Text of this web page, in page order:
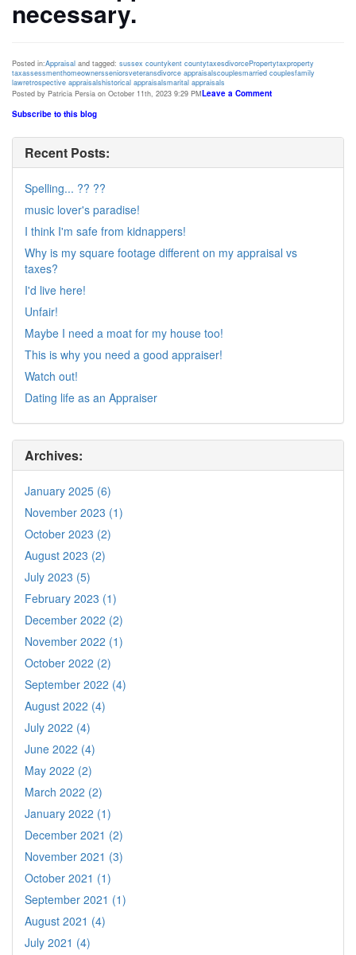
necessary.
Posted in:Appraisal and tagged: sussex countykent countytaxesdivorcePropertytaxproperty
taxassessmenthomeownersseniorsveteransdivorce appraisalscouplesmarried couplesfamily
lawretrospective appraisalshistorical appraisalsmarital appraisals
Posted by Patricia Persia on October 11th, 2023 9:29 PMLeave a Comment
Subscribe to this blog
Recent Posts:
Spelling... ?? ??
music lover's paradise!
I think I'm safe from kidnappers!
Why is my square footage different on my appraisal vs
taxes?
I'd live here!
Unfair!
Maybe I need a moat for my house too!
This is why you need a good appraiser!
Watch out!
Dating life as an Appraiser
Archives:
January 2025 (6)
November 2023 (1)
October 2023 (2)
August 2023 (2)
July 2023 (5)
February 2023 (1)
December 2022 (2)
November 2022 (1)
October 2022 (2)
September 2022 (4)
August 2022 (4)
July 2022 (4)
June 2022 (4)
May 2022 (2)
March 2022 (2)
January 2022 (1)
December 2021 (2)
November 2021 (3)
October 2021 (1)
September 2021 (1)
August 2021 (4)
July 2021 (4)